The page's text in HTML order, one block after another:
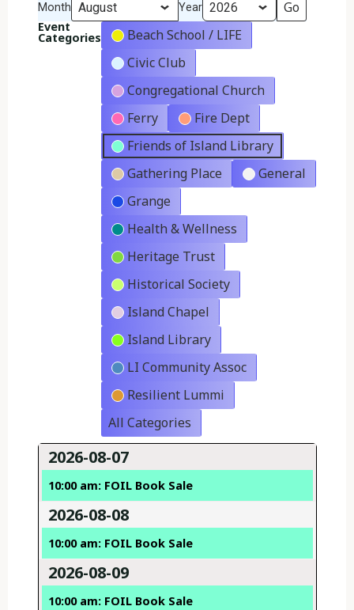
Month Year
Event
Categories
Beach School / LIFE
Civic Club
Congregational Church
Ferry
Fire Dept
Friends of Island Library
Gathering Place
General
Grange
Health & Wellness
Heritage Trust
Historical Society
Island Chapel
Island Library
LI Community Assoc
Resilient Lummi
All Categories
2026-08-07
10:00 am: FOIL Book Sale
2026-08-08
10:00 am: FOIL Book Sale
2026-08-09
10:00 am: FOIL Book Sale